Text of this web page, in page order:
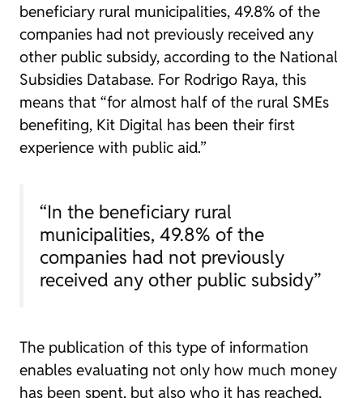
beneficiary rural municipalities, 49.8% of the
companies had not previously received any
other public subsidy, according to the National
Subsidies Database. For Rodrigo Raya, this
means that “for almost half of the rural SMEs
benefiting, Kit Digital has been their first
experience with public aid.”
“In the beneficiary rural
municipalities, 49.8% of the
companies had not previously
received any other public subsidy”
The publication of this type of information
enables evaluating not only how much money
has been spent, but also who it has reached,